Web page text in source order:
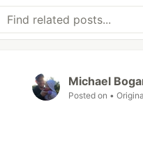
Michael
Posted on •